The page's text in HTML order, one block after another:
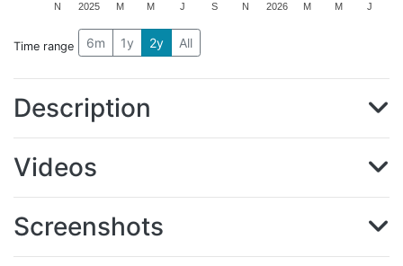
2025 2026
N M M J S N M M J
Time range 6m 1y 2y All
Description
Videos
Screenshots